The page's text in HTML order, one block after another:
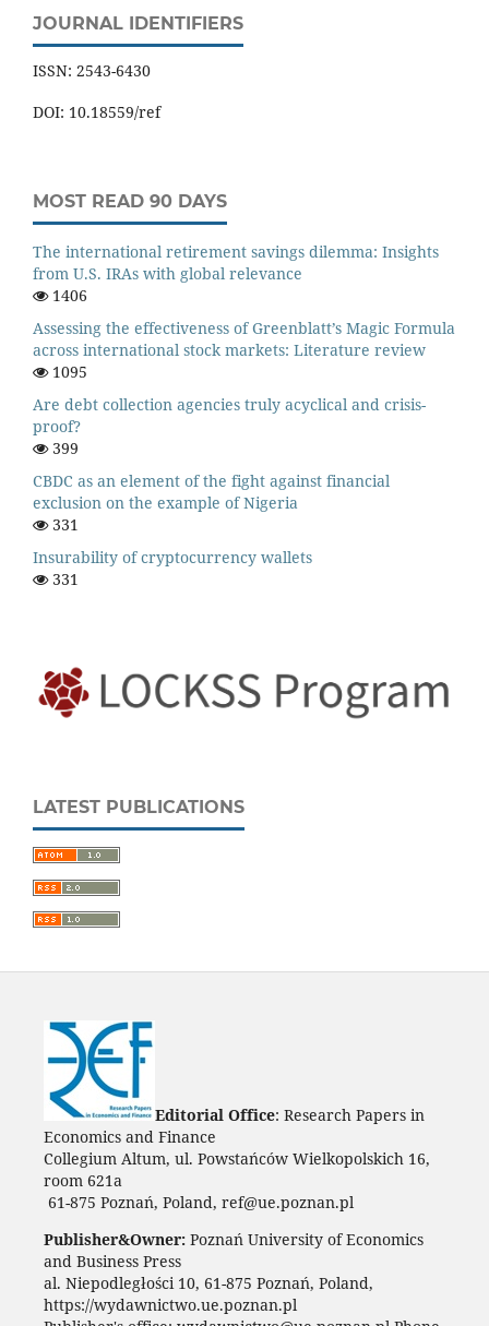
JOURNAL IDENTIFIERS
ISSN: 2543-6430
DOI: 10.18559/ref
MOST READ 90 DAYS
The international retirement savings dilemma: Insights
from U.S. IRAs with global relevance
1406
Assessing the effectiveness of Greenblatt’s Magic Formula
across international stock markets: Literature review
1095
Are debt collection agencies truly acyclical and crisis-
proof?
399
CBDC as an element of the fight against financial
exclusion on the example of Nigeria
331
Insurability of cryptocurrency wallets
331
LATEST PUBLICATIONS
Editorial Office: Research Papers in
Economics and Finance
Collegium Altum, ul. Powstańców Wielkopolskich 16,
room 621a
61-875 Poznań, Poland, ref@ue.poznan.pl
Publisher&Owner: Poznań University of Economics
and Business Press
al. Niepodległości 10, 61-875 Poznań, Poland,
https://wydawnictwo.ue.poznan.pl